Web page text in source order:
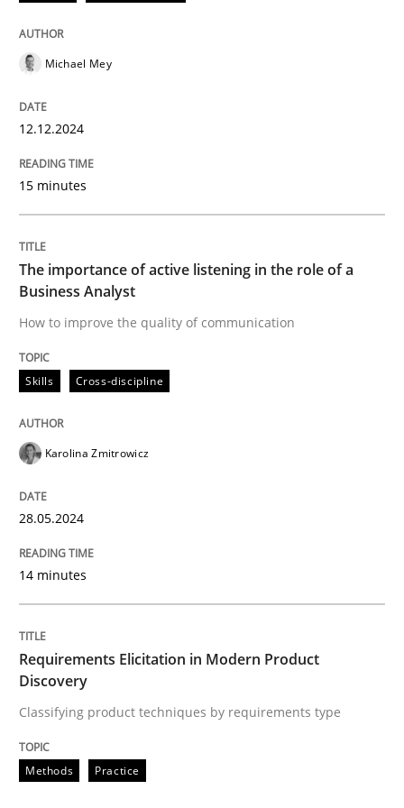
The importance of active listening in
How to improve the quality of communication
Written byKarolina Zmitrowicz
28. May 2024 · 14 minutes read
Methods
Requirements Elicitation in Modern
Classifying product techniques by requirements type
Written by
20. February 2024 · 14 minutes read
Michael Mey
12.12.2024
15 minutes
The importance of active listening in the role of a
Business Analyst
How to improve the quality of communication
Skills Cross-discipline
Karolina Zmitrowicz
28.05.2024
14 minutes
Requirements Elicitation in Modern Product
Discovery
Classifying product techniques by requirements type
Methods Practice